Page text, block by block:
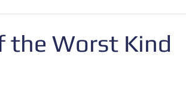
the Worst Kind